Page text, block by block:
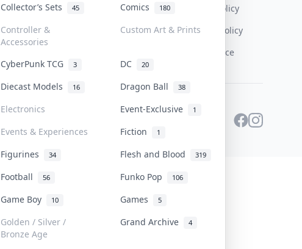
Collector’s Sets 45 Comics 180
Controller &
Accessories
Custom Art & Prints
CyberPunk TCG 3 DC 20
Diecast Models 16 Dragon Ball 38
Electronics Event-Exclusive 1
Events & Experiences Fiction 1
Figurines 34 Flesh and Blood 319
Football 56 Funko Pop 106
Game Boy 10 Games 5
Golden / Silver /
Bronze Age
Grand Archive 4
Privacy Policy
Content Policy
PDPA Notice